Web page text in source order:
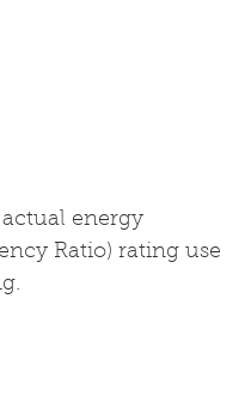
energy
Ratio) rating use